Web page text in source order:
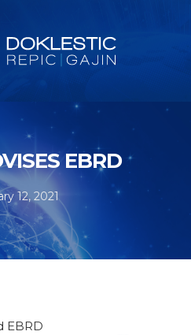
EBRD
12, 2021
EBRD